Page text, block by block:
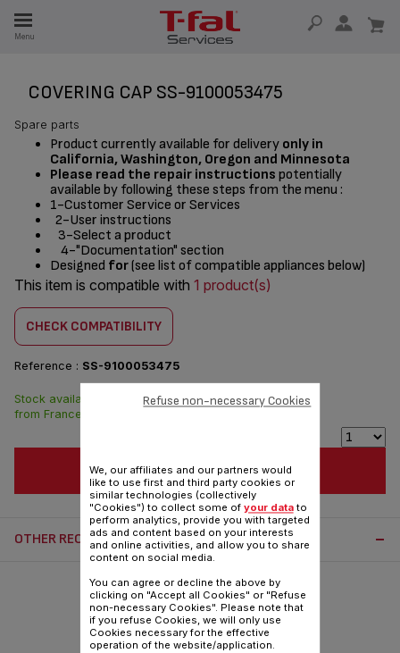
Menu
COVERING CAP SS-9100053475
Spare parts
Product currently available for delivery only in
California, Washington, Oregon and Minnesota
Please read the repair instructions potentially
available by following these steps from the menu :
1-Customer Service or Services
2-User instructions
3-Select a product
4-"Documentation" section
Designed for(see list of compatible appliances below)
This item is compatible with 1 product(s)
CHECK COMPATIBILITY
Reference : SS-9100053475
$20.90
Stock available. Delivered
from France in 7 days.
ADD TO CART
OTHER RECOMMENDED ACCESSORIES:
We, our affiliates and our partners would
like to use first and third party cookies or
similar technologies (collectively
"Cookies") to collect some of your datato
perform analytics, provide you with targeted
ads and content based on your interests
and online activities, and allow you to share
content on social media.
You can agree or decline the above by
clicking on "Accept all Cookies" or "Refuse
non-necessary Cookies". Please note that
if you refuse Cookies, we will only use
Cookies necessary for the effective
operation of the website/application.
Refuse non-necessary Cookies